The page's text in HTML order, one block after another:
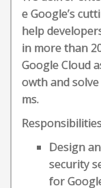
e Google’s
help
in more than
Google Cloud
owth and
ms.
Design
security
for